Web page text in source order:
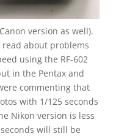
version as well).
about problems
using the RF-602
in the Pentax and
commenting that
with 1/125 seconds
Nikon version is less
will still be